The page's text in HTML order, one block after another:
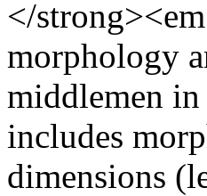
</
morphology
middlemen in
includes
dimensions